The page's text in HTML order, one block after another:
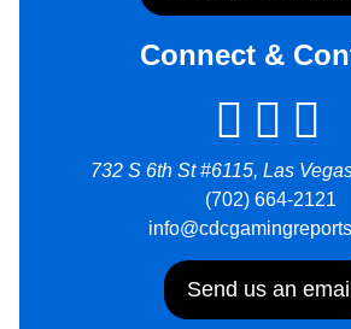
Connect &
732 S 6th St #6115, Las
(702) 664-2121
Send us an